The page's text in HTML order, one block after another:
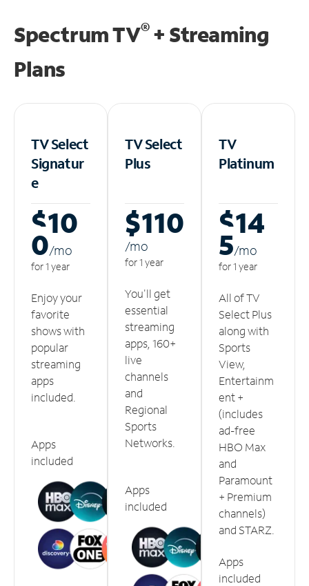
Spectrum TV®+ Streaming
Plans
TV Select
Signatur
e
$10
0/mo
for 1 year
Enjoy your
favorite
shows with
popular
streaming
apps
included.
Apps
included
TV Select
Plus
$110
/mo
for 1 year
You'll get
essential
streaming
apps, 160+
live
channels
and
Regional
Sports
Networks.
Apps
included
TV
Platinum
$14
5/mo
for 1 year
All of TV
Select Plus
along with
Sports
View,
Entertainm
ent +
(includes
ad-free
HBO Max
and
Paramount
+ Premium
channels)
and STARZ.
Apps
included